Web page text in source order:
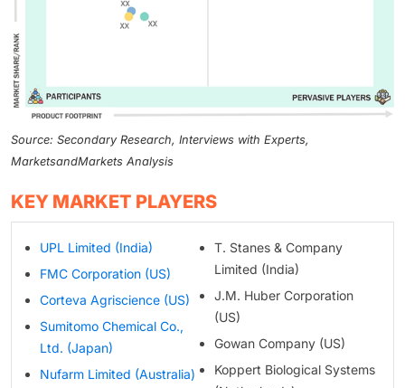
Source: Secondary Research, Interviews with Experts,
MarketsandMarkets Analysis
KEY MARKET PLAYERS
UPL Limited (India)
FMC Corporation (US)
Corteva Agriscience (US)
Sumitomo Chemical Co.,
Ltd. (Japan)
Nufarm Limited (Australia)
T. Stanes & Company
Limited (India)
J.M. Huber Corporation
(US)
Gowan Company (US)
Koppert Biological Systems